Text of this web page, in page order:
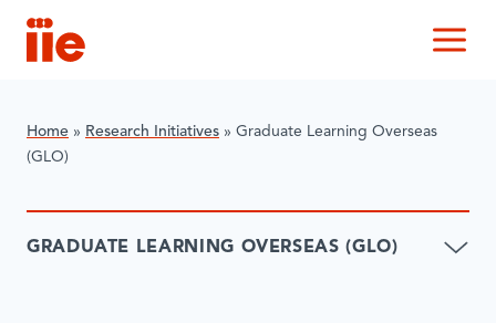
IIE
Home » Research Initiatives » Graduate Learning Overseas
(GLO)
GRADUATE LEARNING OVERSEAS (GLO)